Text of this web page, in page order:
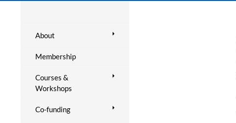
About
Membership
Courses &
Workshops
Co-funding